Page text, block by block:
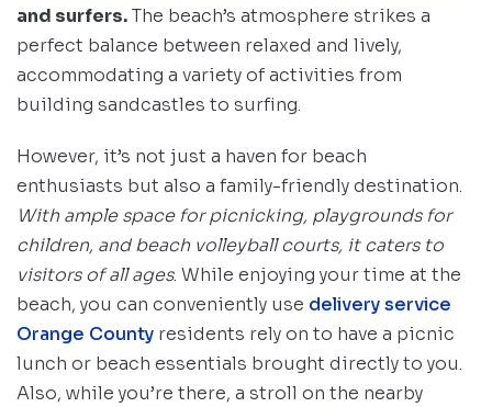
and surfers.The beach’s atmosphere strikes a
perfect balance between relaxed and lively,
accommodating a variety of activities from
building sandcastles to surfing.
However, it’s not just a haven for beach
enthusiasts but also a family-friendly destination.
With ample space for picnicking, playgrounds for
children, and beach volleyball courts, it caters to
visitors of all ages. While enjoying your time at the
beach, you can conveniently use delivery service
Orange County residents rely on to have a picnic
lunch or beach essentials brought directly to you.
Also, while you’re there, a stroll on the nearby